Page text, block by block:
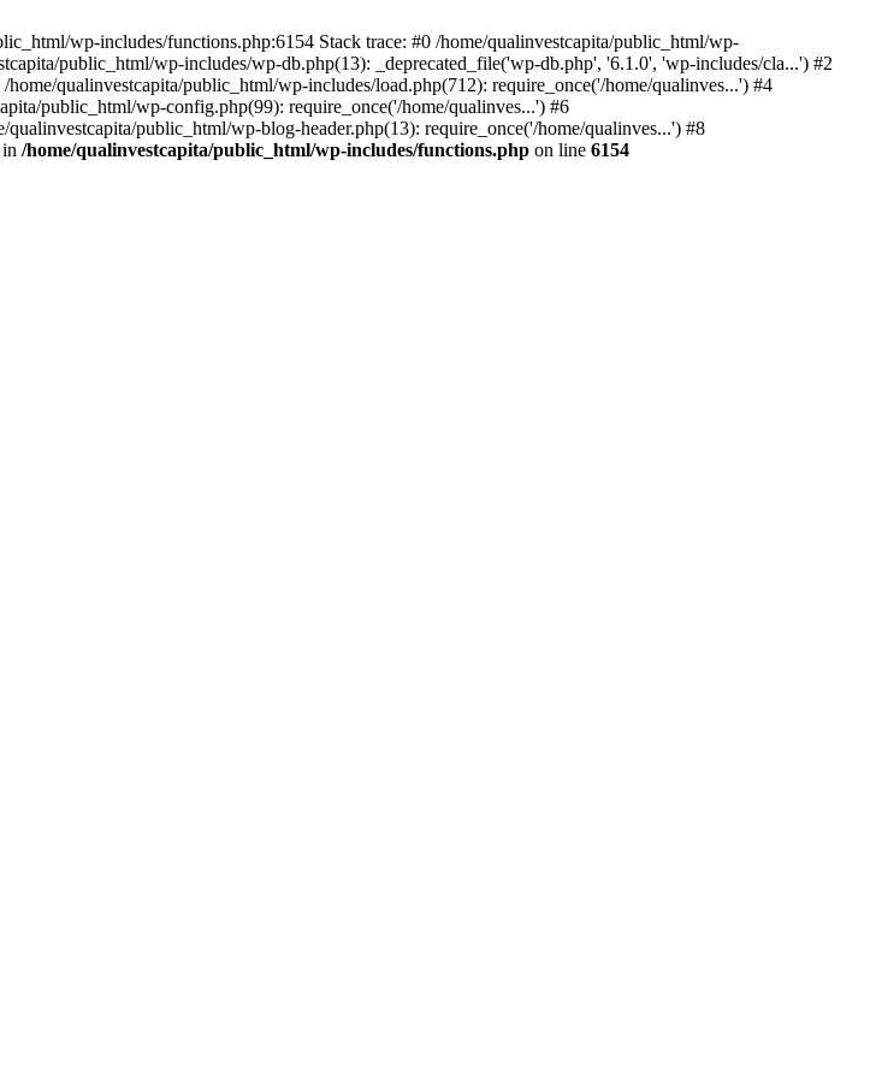
wp-includes/functions.php:6154 Stack trace: #0 /home/qualinvestcapita/public_html/wp-
public_html/wp-includes/wp-db.php(13): _deprecated_file('wp-db.php', '6.1.0', 'wp-includes/cla...') #2
qualinvestcapita/public_html/wp-includes/load.php(712): require_once('/home/qualinves...') #4
public_html/wp-config.php(99): require_once('/home/qualinves...') #6
public_html/wp-blog-header.php(13): require_once('/home/qualinves...') #8
/home/qualinvestcapita/public_html/wp-includes/functions.php on line 6154